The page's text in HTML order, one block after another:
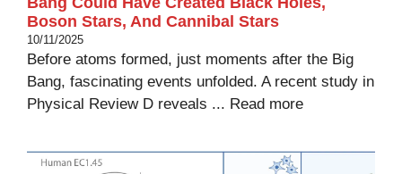
Boson Stars, And Cannibal Stars
10/11/2025
Before atoms formed, just moments after the Big
Bang, fascinating events unfolded. A recent study in
Physical Review D reveals ... Read more